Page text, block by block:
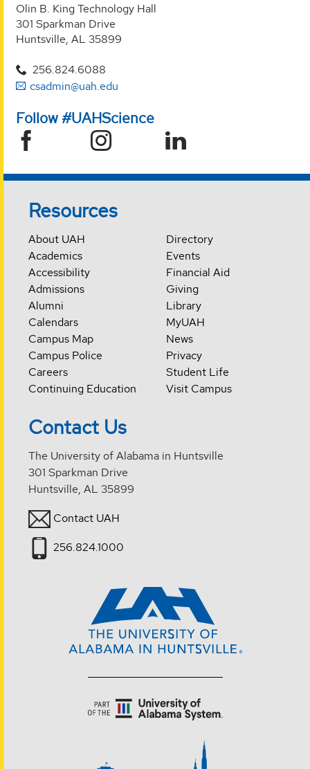
Olin B. King Technology Hall
301 Sparkman Drive
Huntsville, AL 35899
256.824.6088
csadmin@uah.edu
Follow #UAHScience
Resources
About UAH
Academics
Accessibility
Admissions
Alumni
Calendars
Campus Map
Campus Police
Careers
Continuing Education
Directory
Events
Financial Aid
Giving
Library
MyUAH
News
Privacy
Student Life
Visit Campus
Contact Us
The University of Alabama in Huntsville
301 Sparkman Drive
Huntsville, AL 35899
Contact UAH
256.824.1000